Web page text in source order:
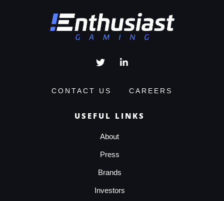
CONTACT US CAREERS
USEFUL LINKS
About
Press
Brands
Investors